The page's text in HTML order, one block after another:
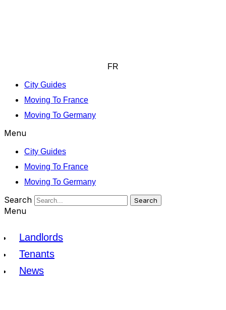
FR
City Guides
Moving To France
Moving To Germany
Menu
City Guides
Moving To France
Moving To Germany
Search Search
Menu
Landlords
Tenants
News